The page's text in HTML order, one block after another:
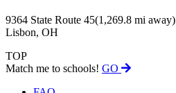
9364 State Route 45(1,269.8 mi away)
Lisbon, OH
TOP
Match me to schools! GO